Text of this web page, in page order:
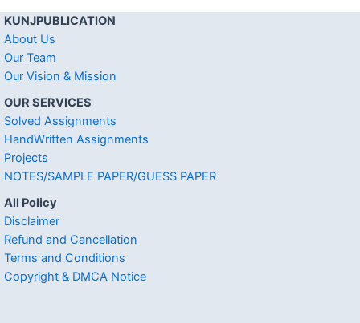
KUNJPUBLICATION
About Us
Our Team
Our Vision & Mission
OUR SERVICES
Solved Assignments
HandWritten Assignments
Projects
NOTES/SAMPLE PAPER/GUESS PAPER
All Policy
Disclaimer
Refund and Cancellation
Terms and Conditions
Copyright & DMCA Notice